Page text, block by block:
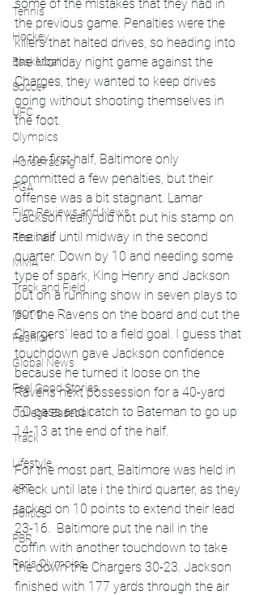
Tennis
Hockey
Basketball
Soccer
UFC
Olympics
Horse racing
PGA
Film Reviews and News
Festivals
MMA
Track and Field
racing
Fashion
Global News
Feel Good Stories
College Baseball
Track
Lifestyle
ART
Politics
PBR
Paris Olympics
some of the mistakes that they had in
the previous game. Penalties were the
killers that halted drives, so heading into
the Monday night game against the
Charges, they wanted to keep drives
going without shooting themselves in
the foot.
In the first half, Baltimore only
committed a few penalties, but their
offense was a bit stagnant. Lamar
Jackson really did not put his stamp on
the half until midway in the second
quarter. Down by 10 and needing some
type of spark, King Henry and Jackson
put on a running show in seven plays to
put the Ravens on the board and cut the
Chargers' lead to a field goal. I guess that
touchdown gave Jackson confidence
because he turned it loose on the
Ravens next possession for a 40-yard
TD pass and catch to Bateman to go up
14-13 at the end of the half.
For the most part, Baltimore was held in
check until late i the third quarter, as they
tacked on 10 points to extend their lead
23-16.  Baltimore put the nail in the
coffin with another touchdown to take
the down the Chargers 30-23. Jackson
finished with 177 yards through the air